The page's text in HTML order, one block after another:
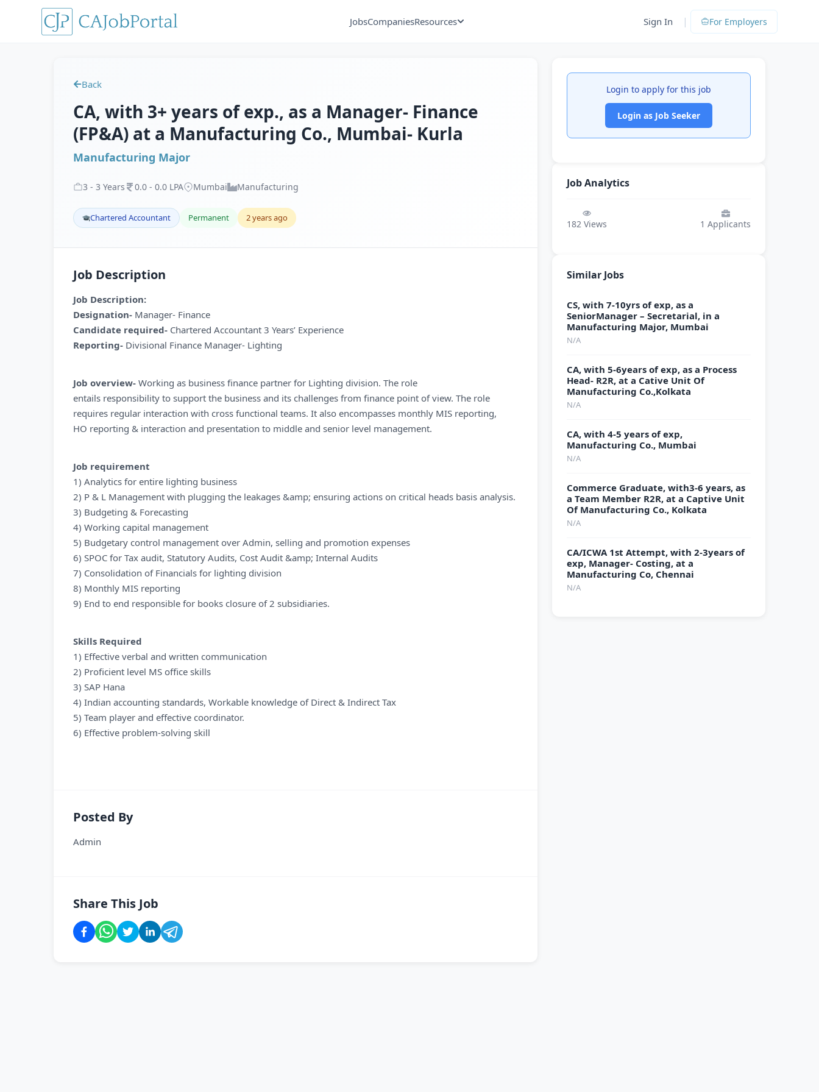
JobsCompaniesResources Sign In | For Employers
Back
CA, with 3+ years of exp., as a Manager- Finance
(FP&A) at a Manufacturing Co., Mumbai- Kurla
Manufacturing Major
3 - 3 Years 0.0 - 0.0 LPA Mumbai Manufacturing
Chartered Accountant Permanent 2 years ago
Job Description
Job Description:
Designation- Manager- Finance
Candidate required- Chartered Accountant 3 Years’ Experience
Reporting- Divisional Finance Manager- Lighting
Job overview- Working as business finance partner for Lighting division. The role
entails responsibility to support the business and its challenges from finance point of view. The role
requires regular interaction with cross functional teams. It also encompasses monthly MIS reporting,
HO reporting & interaction and presentation to middle and senior level management.
Job requirement
1) Analytics for entire lighting business
2) P & L Management with plugging the leakages &amp; ensuring actions on critical heads basis analysis.
3) Budgeting & Forecasting
4) Working capital management
5) Budgetary control management over Admin, selling and promotion expenses
6) SPOC for Tax audit, Statutory Audits, Cost Audit &amp; Internal Audits
7) Consolidation of Financials for lighting division
8) Monthly MIS reporting
9) End to end responsible for books closure of 2 subsidiaries.
Skills Required
1) Effective verbal and written communication
2) Proficient level MS office skills
3) SAP Hana
4) Indian accounting standards, Workable knowledge of Direct & Indirect Tax
5) Team player and effective coordinator.
6) Effective problem-solving skill
Posted By
Admin
Share This Job
Login to apply for this job
Login as Job Seeker
Job Analytics
182 Views 1 Applicants
Similar Jobs
CS, with 7-10yrs of exp, as a
SeniorManager – Secretarial, in a
Manufacturing Major, Mumbai
N/A
CA, with 5-6years of exp, as a Process
Head- R2R, at a Cative Unit Of
Manufacturing Co.,Kolkata
N/A
CA, with 4-5 years of exp,
Manufacturing Co., Mumbai
N/A
Commerce Graduate, with3-6 years, as
a Team Member R2R, at a Captive Unit
Of Manufacturing Co., Kolkata
N/A
CA/ICWA 1st Attempt, with 2-3years of
exp, Manager- Costing, at a
Manufacturing Co, Chennai
N/A